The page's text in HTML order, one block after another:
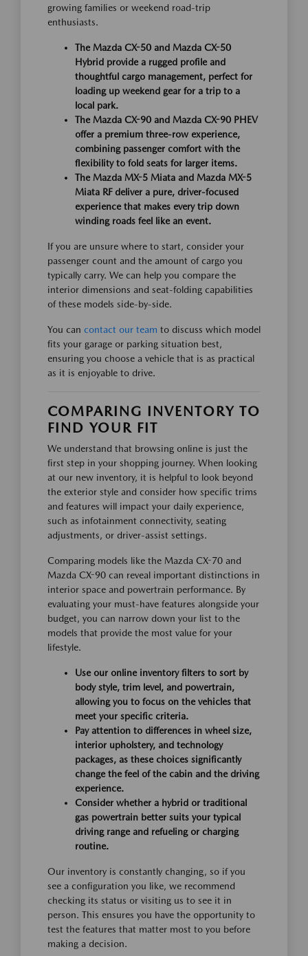
growing families or weekend road-trip
enthusiasts.
The Mazda CX-50 and Mazda CX-50
Hybrid provide a rugged profile and
thoughtful cargo management, perfect for
loading up weekend gear for a trip to a
local park.
The Mazda CX-90 and Mazda CX-90 PHEV
offer a premium three-row experience,
combining passenger comfort with the
flexibility to fold seats for larger items.
The Mazda MX-5 Miata and Mazda MX-5
Miata RF deliver a pure, driver-focused
experience that makes every trip down
winding roads feel like an event.
If you are unsure where to start, consider your
passenger count and the amount of cargo you
typically carry. We can help you compare the
interior dimensions and seat-folding capabilities
of these models side-by-side.
You can contact our team to discuss which model
fits your garage or parking situation best,
ensuring you choose a vehicle that is as practical
as it is enjoyable to drive.
COMPARING INVENTORY TO
FIND YOUR FIT
We understand that browsing online is just the
first step in your shopping journey. When looking
at our new inventory, it is helpful to look beyond
the exterior style and consider how specific trims
and features will impact your daily experience,
such as infotainment connectivity, seating
adjustments, or driver-assist settings.
Comparing models like the Mazda CX-70 and
Mazda CX-90 can reveal important distinctions in
interior space and powertrain performance. By
evaluating your must-have features alongside your
budget, you can narrow down your list to the
models that provide the most value for your
lifestyle.
Use our online inventory filters to sort by
body style, trim level, and powertrain,
allowing you to focus on the vehicles that
meet your specific criteria.
Pay attention to differences in wheel size,
interior upholstery, and technology
packages, as these choices significantly
change the feel of the cabin and the driving
experience.
Consider whether a hybrid or traditional
gas powertrain better suits your typical
driving range and refueling or charging
routine.
Our inventory is constantly changing, so if you
see a configuration you like, we recommend
checking its status or visiting us to see it in
person. This ensures you have the opportunity to
test the features that matter most to you before
making a decision.